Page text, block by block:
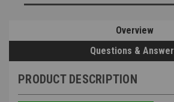
Overview
Questions &
PRODUCT DESCRIPTION